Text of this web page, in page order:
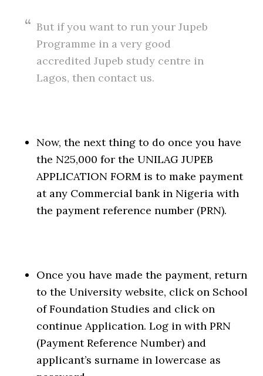
But if you want to run your Jupeb
Programme in a very good
accredited Jupeb study centre in
Lagos, then contact us.
Now, the next thing to do once you have
the N25,000 for the UNILAG JUPEB
APPLICATION FORM is to make payment
at any Commercial bank in Nigeria with
the payment reference number (PRN).
Once you have made the payment, return
to the University website, click on School
of Foundation Studies and click on
continue Application. Log in with PRN
(Payment Reference Number) and
applicant’s surname in lowercase as